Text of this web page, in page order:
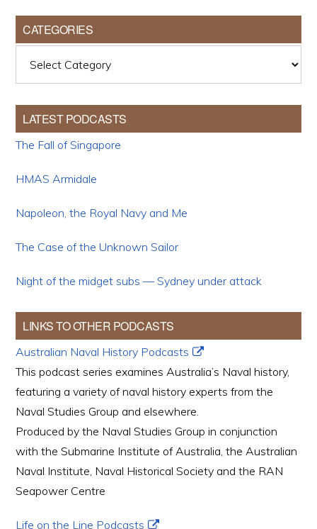
CATEGORIES
LATEST PODCASTS
The Fall of Singapore
HMAS Armidale
Napoleon, the Royal Navy and Me
The Case of the Unknown Sailor
Night of the midget subs — Sydney under attack
LINKS TO OTHER PODCASTS
Australian Naval History Podcasts
This podcast series examines Australia’s Naval history,
featuring a variety of naval history experts from the
Naval Studies Group and elsewhere.
Produced by the Naval Studies Group in conjunction
with the Submarine Institute of Australia, the Australian
Naval Institute, Naval Historical Society and the RAN
Seapower Centre
Life on the Line Podcasts